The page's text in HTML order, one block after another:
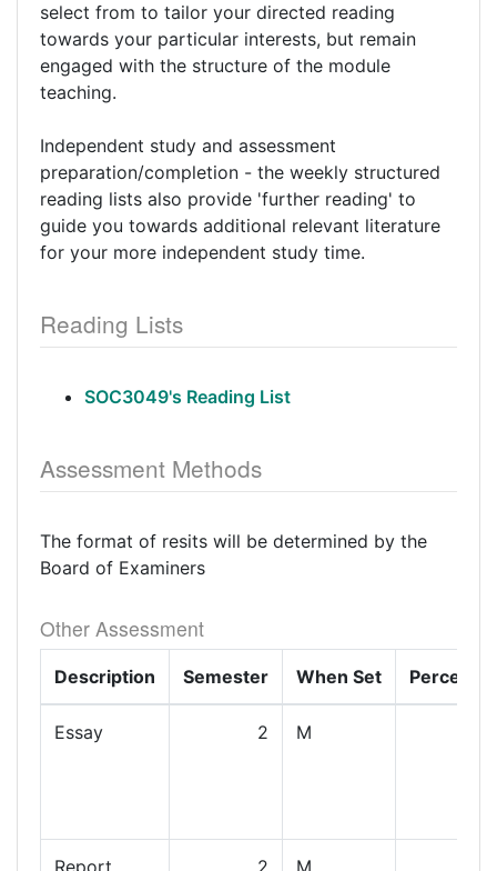
select from to tailor your directed reading
towards your particular interests, but remain
engaged with the structure of the module
teaching.
Independent study and assessment
preparation/completion - the weekly structured
reading lists also provide 'further reading' to
guide you towards additional relevant literature
for your more independent study time.
Reading Lists
SOC3049's Reading List
Assessment Methods
The format of resits will be determined by the
Board of Examiners
Other Assessment
Description Semester When Set
Essay 2 M
Report 2 M